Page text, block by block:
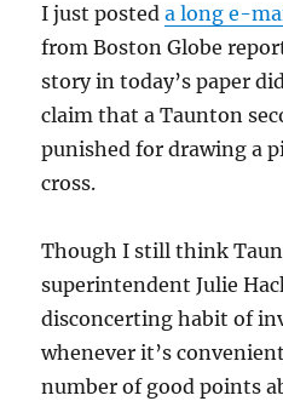
I just posteda long e-
from Boston Globe
story in today’s paper
claim that a Taunton
punished for drawing a
cross.
Though I still think
superintendent Julie
disconcerting habit of
whenever it’s
number of good points